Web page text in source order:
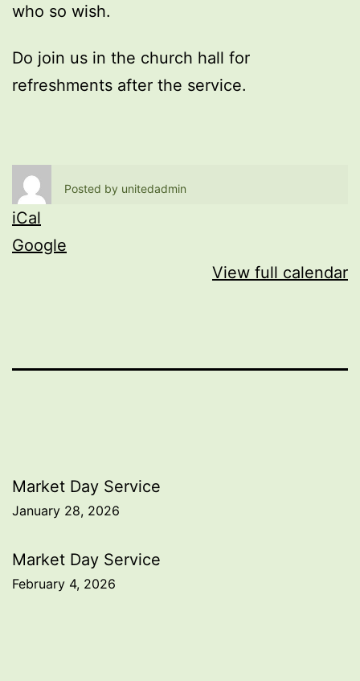
who so wish.
Do join us in the church hall for
refreshments after the service.
Posted by unitedadmin
iCal
Google
View full calendar
Post
navigation
Market Day Service
January 28, 2026
Market Day Service
February 4, 2026